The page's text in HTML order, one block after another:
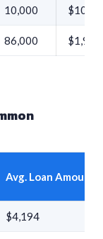
10,000
86,000 $1,949
Avg. Loan Amount
$4,194